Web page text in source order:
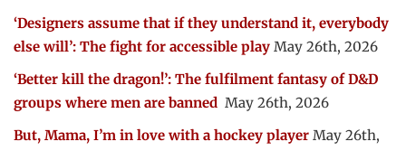
‘Designers assume that if they understand it, everybody
else will’: The fight for accessible play May 26th, 2026
‘Better kill the dragon!’: The fulfilment fantasy of D&D
groups where men are banned May 26th, 2026
But, Mama, I’m in love with a hockey player May 26th,